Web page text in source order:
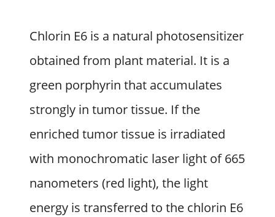
Chlorin E6 is a natural photosensitizer
obtained from plant material. It is a
green porphyrin that accumulates
strongly in tumor tissue. If the
enriched tumor tissue is irradiated
with monochromatic laser light of 665
nanometers (red light), the light
energy is transferred to the chlorin E6